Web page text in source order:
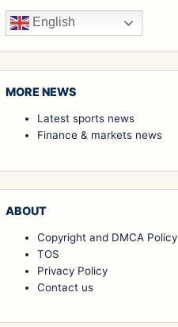
English
MORE NEWS
Latest sports news
Finance & markets news
ABOUT
Copyright and DMCA Policy
TOS
Privacy Policy
Contact us